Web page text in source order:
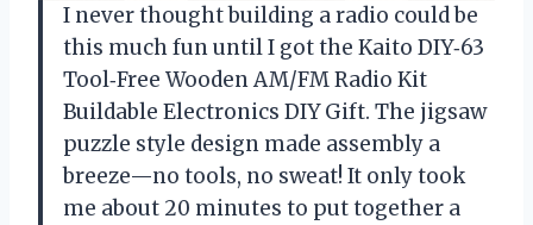
I never thought building a radio could be
this much fun until I got the Kaito DIY‑63
Tool‑Free Wooden AM/FM Radio Kit
Buildable Electronics DIY Gift. The jigsaw
puzzle style design made assembly a
breeze—no tools, no sweat! It only took
me about 20 minutes to put together a